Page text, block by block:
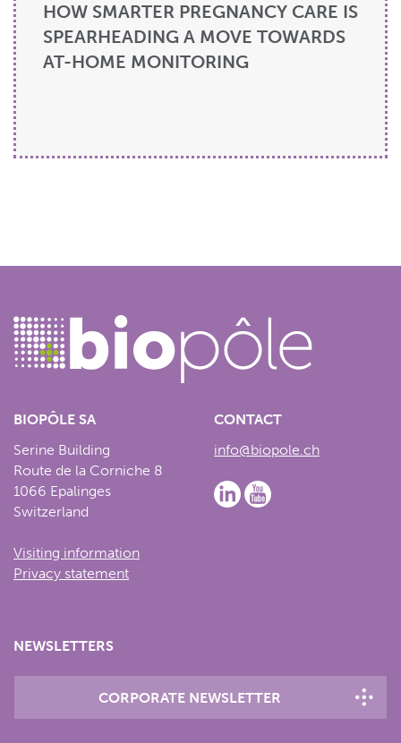
HOW SMARTER PREGNANCY CARE IS
SPEARHEADING A MOVE TOWARDS
AT-HOME MONITORING
BIOPÔLE SA
Serine Building
Route de la Corniche 8
1066 Epalinges
Switzerland
Visiting information
Privacy statement
CONTACT
info@biopole.ch
NEWSLETTERS
CORPORATE NEWSLETTER